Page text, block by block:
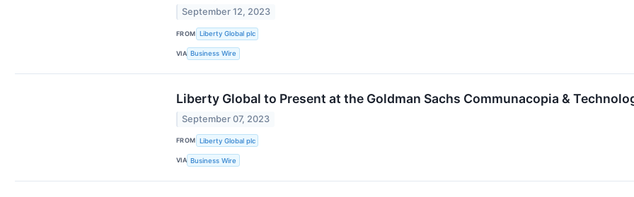
September 12, 2023
FROM Liberty Global plc
VIA Business Wire
Liberty Global to Present at the Goldman Sachs Communacopia &
September 07, 2023
FROM Liberty Global plc
VIA Business Wire